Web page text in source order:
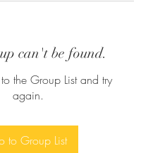
can't be found.
the Group List and try
again.
to Group List